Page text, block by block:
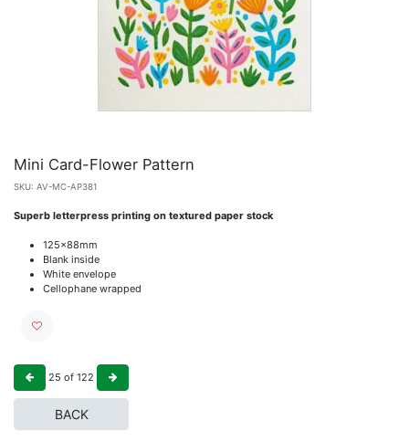
Mini Card-Flower Pattern
SKU: AV-MC-AP381
Superb letterpress printing on textured paper stock
125x88mm
Blank inside
White envelope
Cellophane wrapped
25 of 122
BACK